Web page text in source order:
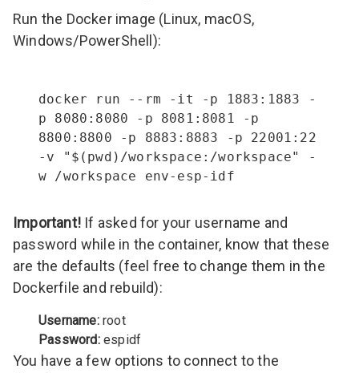
Run the Docker image (Linux, macOS,
Windows/PowerShell):
docker run --rm -it -p 1883:1883 -
p 8080:8080 -p 8081:8081 -p
8800:8800 -p 8883:8883 -p 22001:22
-v "$(pwd)/workspace:/workspace" -
w /workspace env-esp-idf
Important! If asked for your username and
password while in the container, know that these
are the defaults (feel free to change them in the
Dockerfile and rebuild):
Username:root
Password:espidf
You have a few options to connect to the